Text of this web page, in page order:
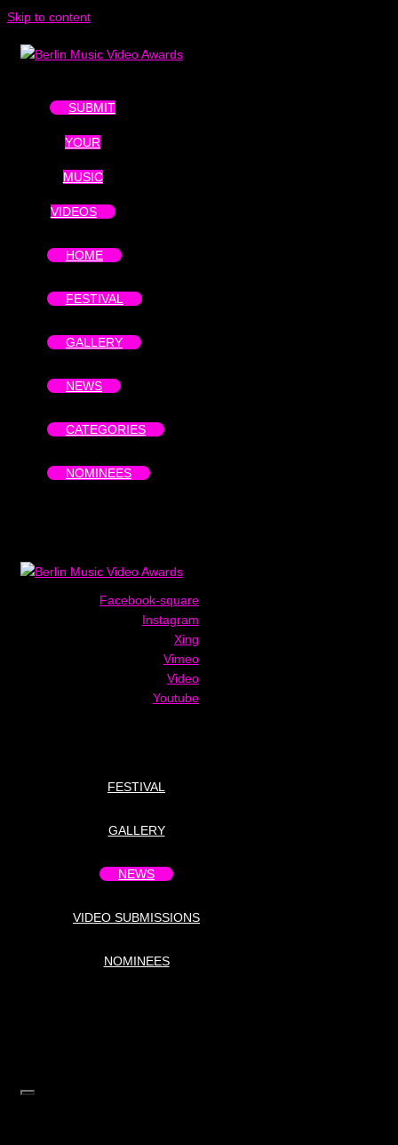
Skip to content
SUBMIT
YOUR
MUSIC
VIDEOS
HOME
FESTIVAL
GALLERY
NEWS
CATEGORIES
NOMINEES
Facebook-square
Instagram
Xing
Vimeo
Video
Youtube
FESTIVAL
GALLERY
NEWS
VIDEO SUBMISSIONS
NOMINEES